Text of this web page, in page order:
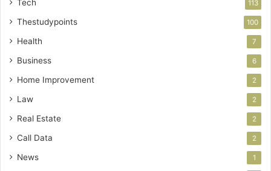
Tech 113
Thestudypoints 100
Health 7
Business 6
Home Improvement 2
Law 2
Real Estate 2
Call Data 2
News 1